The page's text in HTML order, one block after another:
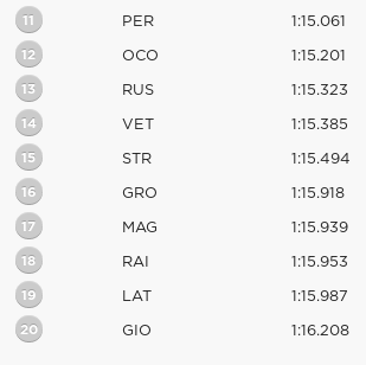
11 PER 1:15.061
12 OCO 1:15.201
13 RUS 1:15.323
14 VET 1:15.385
15 STR 1:15.494
16 GRO 1:15.918
17 MAG 1:15.939
18 RAI 1:15.953
19 LAT 1:15.987
20 GIO 1:16.208